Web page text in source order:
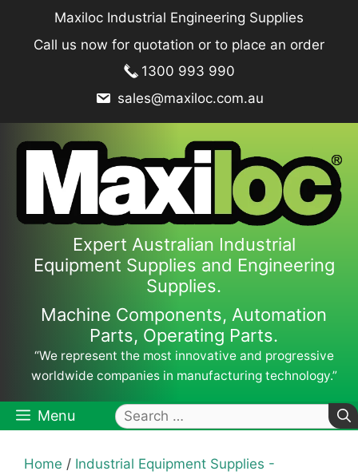
content
Maxiloc Industrial Engineering Supplies
Call us now for quotation or to place an order
1300 993 990
sales@maxiloc.com.au
Expert Australian Industrial
Equipment Supplies and Engineering
Supplies.
Machine Components, Automation
Parts, Operating Parts.
“We represent the most innovative and progressive
worldwide companies in manufacturing technology.”
Menu
Search
for:
Home / Industrial Equipment Supplies -